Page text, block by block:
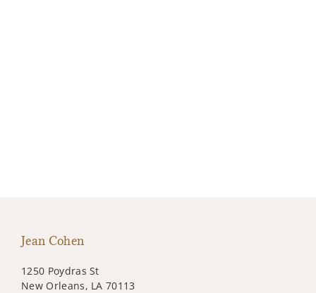
Jean Cohen
1250 Poydras St
New Orleans, LA 70113